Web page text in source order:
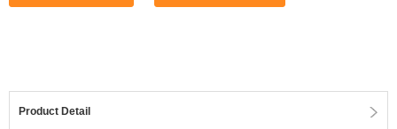
Product Detail